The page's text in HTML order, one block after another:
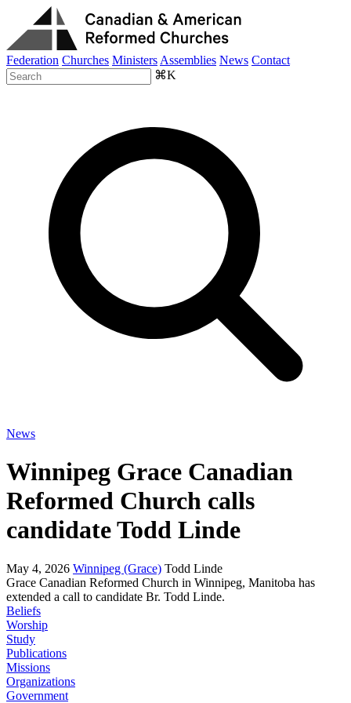
Federation Churches Ministers Assemblies News Contact
⌘K
News
Winnipeg Grace Canadian
Reformed Church calls
candidate Todd Linde
May 4, 2026 Winnipeg (Grace) Todd Linde
Grace Canadian Reformed Church in Winnipeg, Manitoba has
extended a call to candidate Br. Todd Linde.
Beliefs
Worship
Study
Publications
Missions
Organizations
Government